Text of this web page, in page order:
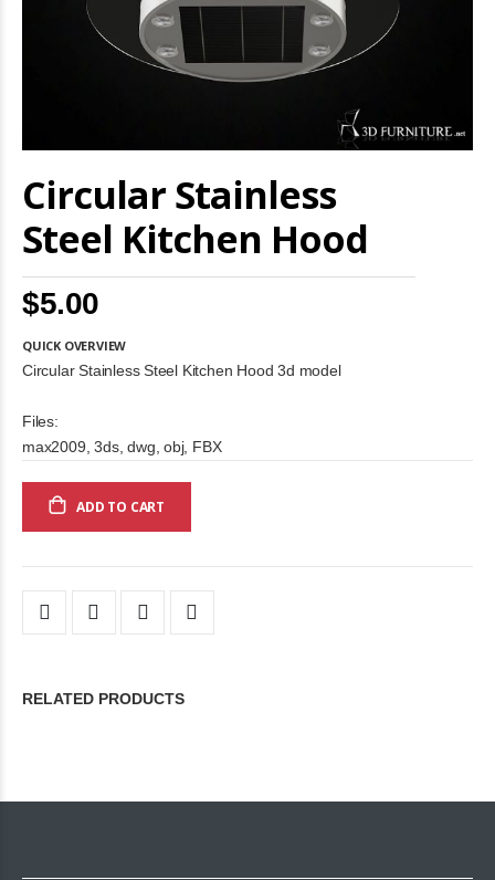
Circular Stainless
Steel Kitchen Hood
$5.00
QUICK OVERVIEW
Circular Stainless Steel Kitchen Hood 3d model
Files:
max2009, 3ds, dwg, obj, FBX
ADD TO CART
to
the
of
the
images
gallery
RELATED PRODUCTS